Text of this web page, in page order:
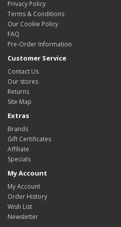
Privacy Policy
Terms & Conditions
Our Cookie Policy
FAQ
Pre-Order Information
Customer Service
Contact Us
Our stores
Returns
Site Map
Extras
Brands
Gift Certificates
Affiliate
Specials
My Account
My Account
Order History
Wish List
Newsletter